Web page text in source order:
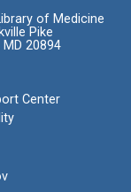
of Medicine
Pike
MD 20894
Center